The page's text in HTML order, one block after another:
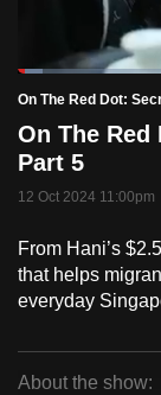
PauseUnmute
Time
Loaded:
5.11%
On The Red Dot:
On The Red
Part 5
12 Oct 2024 11:00pm
From Hani’s
that helps
everyday
About the show:
switch
but
we
want
your
with
CNA
be
fast,